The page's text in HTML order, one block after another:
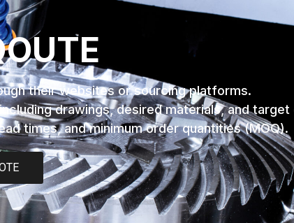
their websites or sourcing platforms.
drawings, desired materials, and target
times, and minimum order quantities (MOQ).